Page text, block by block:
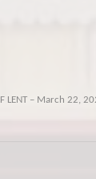
LENT – March 22,